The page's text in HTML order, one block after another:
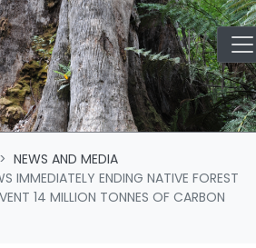
NEWS AND MEDIA
IMMEDIATELY ENDING NATIVE FOREST
14 MILLION TONNES OF CARBON